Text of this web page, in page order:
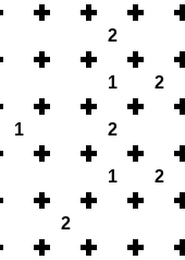
2
1 2
1 2
1 2
2